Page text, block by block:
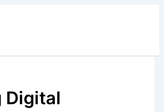
Digital